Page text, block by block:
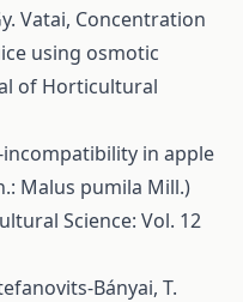
Vatai, Concentration
using osmotic
of Horticultural
in apple
Malus pumila Mill.)
Science: Vol. 12
Bányai, T.